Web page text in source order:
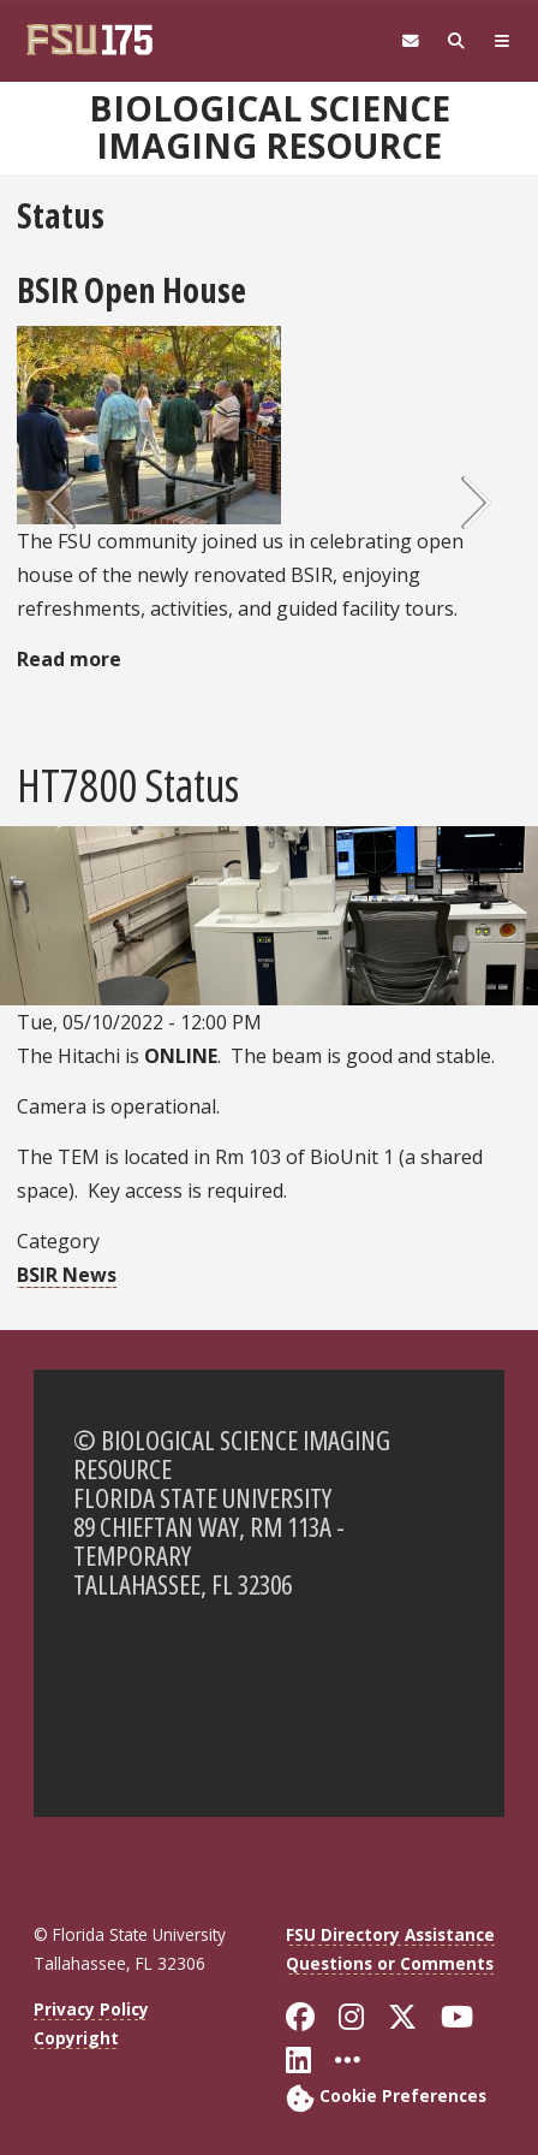
BIOLOGICAL SCIENCE
IMAGING RESOURCE
Status
BSIR Open House
The FSU community joined us in celebrating open
house of the newly renovated BSIR, enjoying
refreshments, activities, and guided facility tours.
Read more
Previous
HT7800 Status
Tue, 05/10/2022 - 12:00 PM
The Hitachi is ONLINE. The beam is good and stable.
Camera is operational.
The TEM is located in Rm 103 of BioUnit 1 (a shared
space). Key access is required.
Category
BSIR News
© BIOLOGICAL SCIENCE IMAGING
RESOURCE
FLORIDA STATE UNIVERSITY
89 CHIEFTAN WAY, RM 113A -
TEMPORARY
TALLAHASSEE, FL 32306
© Florida State University
Tallahassee, FL 32306
FSU Directory Assistance
Questions or Comments
Privacy Policy
Copyright
Like Florida
FollowFollow
Connect with
More FSU
Cookie Preferences